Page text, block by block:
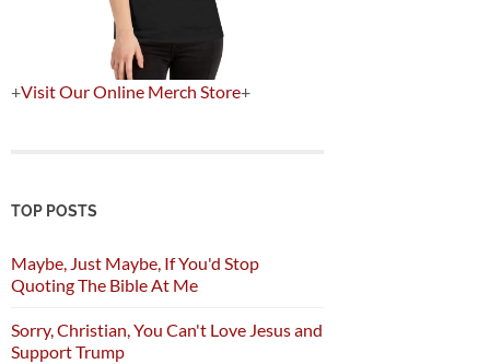
+Visit Our Online Merch Store+
TOP POSTS
Maybe, Just Maybe, If You'd Stop
Quoting The Bible At Me
Sorry, Christian, You Can't Love Jesus and
Support Trump